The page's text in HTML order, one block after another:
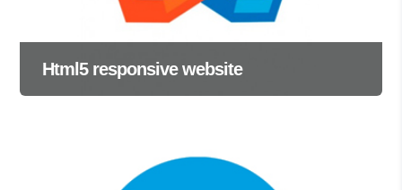
Html5 responsive website